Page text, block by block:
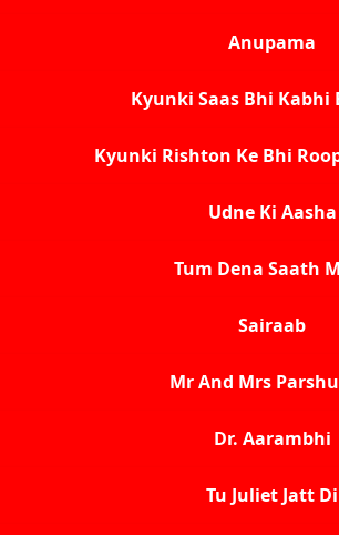
Anupama
Kyunki Saas Bhi Kabhi
Kyunki Rishton Ke Bhi
Udne Ki Aasha
Tum Dena Saath
Sairaab
Mr And Mrs
Dr. Aarambhi
Tu Juliet Jatt Di